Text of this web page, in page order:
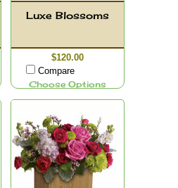
Luxe Blossoms
$120.00
Compare
Choose Options